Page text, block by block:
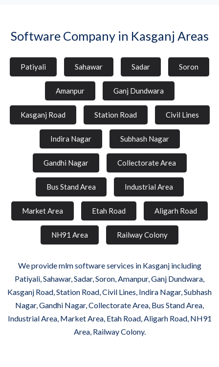
Software Company in Kasganj Areas
Patiyali Sahawar Sadar Soron
Amanpur Ganj Dundwara
Kasganj Road Station Road Civil Lines
Indira Nagar Subhash Nagar
Gandhi Nagar Collectorate Area
Bus Stand Area Industrial Area
Market Area Etah Road Aligarh Road
NH91 Area Railway Colony
We provide mlm software services in Kasganj including
Patiyali, Sahawar, Sadar, Soron, Amanpur, Ganj Dundwara,
Kasganj Road, Station Road, Civil Lines, Indira Nagar, Subhash
Nagar, Gandhi Nagar, Collectorate Area, Bus Stand Area,
Industrial Area, Market Area, Etah Road, Aligarh Road, NH91
Area, Railway Colony.